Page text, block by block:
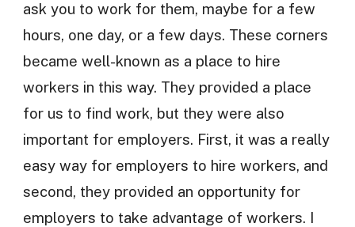
ask you to work for them, maybe for a few
hours, one day, or a few days. These corners
became well-known as a place to hire
workers in this way. They provided a place
for us to find work, but they were also
important for employers. First, it was a really
easy way for employers to hire workers, and
second, they provided an opportunity for
employers to take advantage of workers. I